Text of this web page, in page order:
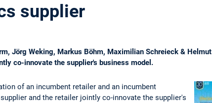
supplier
Jörg Weking, Markus Böhm, Maximilian Schreieck & Helmut
co-innovate the supplier's business model.
of an incumbent retailer and an incumbent
and the retailer jointly co-innovate the supplier's